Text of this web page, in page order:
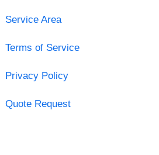
Service Area
Terms of Service
Privacy Policy
Quote Request